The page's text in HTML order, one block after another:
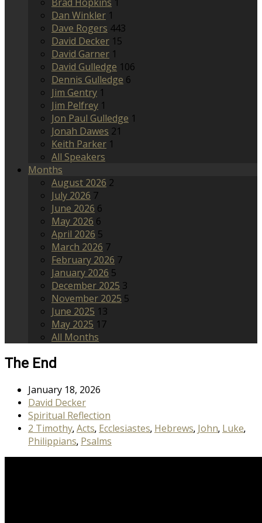
Dan Winkler 1
Dave Rogers 443
David Decker 15
David Garner 1
David Gulledge 106
Dennis Gulledge 6
Jim Gentry 1
Jim Pelfrey 1
Jon Paul Gulledge 1
Jonah Dawes 21
Keith Parker 1
All Speakers
Months
August 2026 2
July 2026 7
June 2026 6
May 2026 6
April 2026 5
March 2026 7
February 2026 7
January 2026 5
December 2025 3
November 2025 5
June 2025 13
May 2025 17
All Months
The End
January 18, 2026
David Decker
Spiritual Reflection
2 Timothy, Acts, Ecclesiastes, Hebrews, John, Luke,
Philippians, Psalms